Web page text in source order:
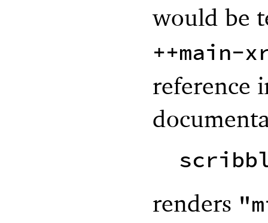
would be
++main-
reference
renders